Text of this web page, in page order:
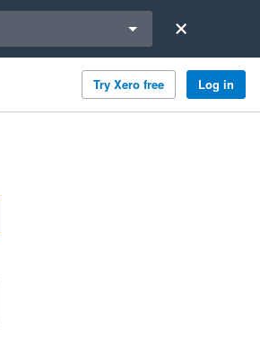
Try Xero free Log in